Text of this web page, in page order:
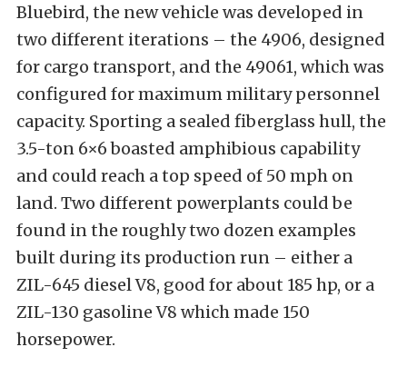
Bluebird, the new vehicle was developed in
two different iterations – the 4906, designed
for cargo transport, and the 49061, which was
configured for maximum military personnel
capacity. Sporting a sealed fiberglass hull, the
3.5-ton 6×6 boasted amphibious capability
and could reach a top speed of 50 mph on
land. Two different powerplants could be
found in the roughly two dozen examples
built during its production run – either a
ZIL-645 diesel V8, good for about 185 hp, or a
ZIL-130 gasoline V8 which made 150
horsepower.